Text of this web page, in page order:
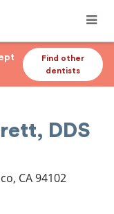
Find other
dentists
DDS
, CA94102